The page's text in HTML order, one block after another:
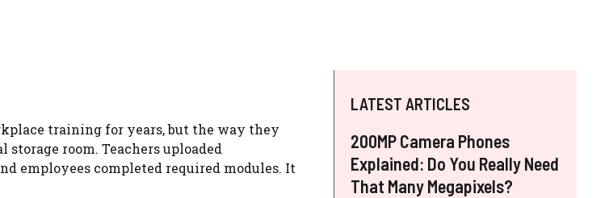
training for years, but the way they
room. Teachers uploaded
employees completed required modules. It
LATEST ARTICLES
200MP Camera Phones
Explained: Do You Really Need
That Many Megapixels?